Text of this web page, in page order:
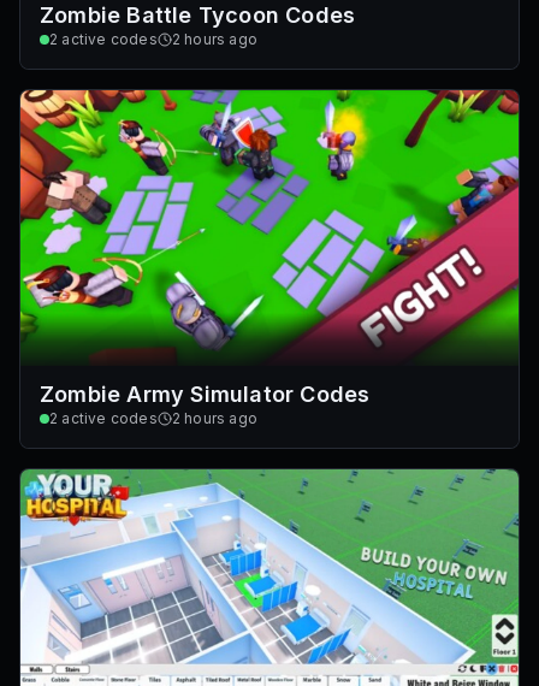
Zombie Battle Tycoon Codes
2 active codes 2 hours ago
Zombie Army Simulator Codes
2 active codes 2 hours ago